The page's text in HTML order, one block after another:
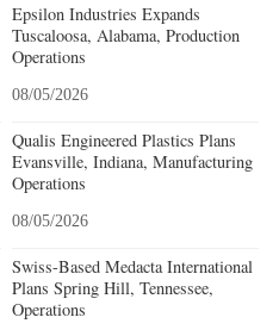
Epsilon Industries Expands
Tuscaloosa, Alabama, Production
Operations
08/05/2026
Qualis Engineered Plastics Plans
Evansville, Indiana, Manufacturing
Operations
08/05/2026
Swiss-Based Medacta International
Plans Spring Hill, Tennessee,
Operations